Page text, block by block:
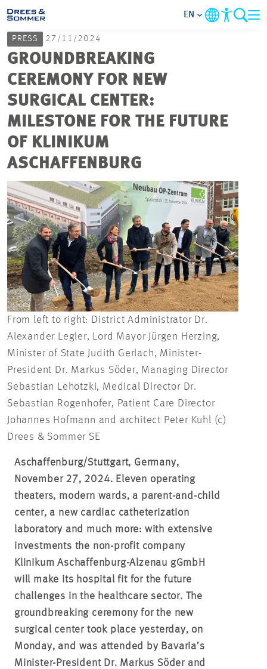
MARKETS
SERVICES
COMPANY
FOCUS AREAS
CAREER
PROJECTS
CONTACT
EN
PRESS 27/11/2024
GROUNDBREAKING
CEREMONY FOR NEW
SURGICAL CENTER:
MILESTONE FOR THE FUTURE
OF KLINIKUM
ASCHAFFENBURG
From left to right: District Administrator Dr.
Alexander Legler, Lord Mayor Jürgen Herzing,
Minister of State Judith Gerlach, Minister-
President Dr. Markus Söder, Managing Director
Sebastian Lehotzki, Medical Director Dr.
Sebastian Rogenhofer, Patient Care Director
Johannes Hofmann and architect Peter Kuhl (c)
Drees & Sommer SE
Aschaffenburg/Stuttgart, Germany,
November 27, 2024. Eleven operating
theaters, modern wards, a parent-and-child
center, a new cardiac catheterization
laboratory and much more: with extensive
investments the non-profit company
Klinikum Aschaffenburg-Alzenau gGmbH
will make its hospital fit for the future
challenges in the healthcare sector. The
groundbreaking ceremony for the new
surgical center took place yesterday, on
Monday, and was attended by Bavaria’s
Minister-President Dr. Markus Söder and